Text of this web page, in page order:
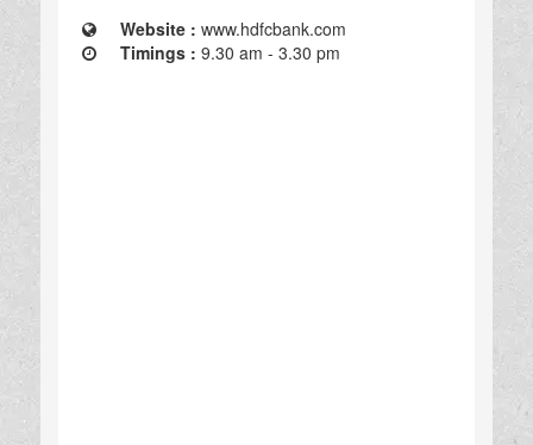
Website : www.hdfcbank.com
Timings : 9.30 am - 3.30 pm